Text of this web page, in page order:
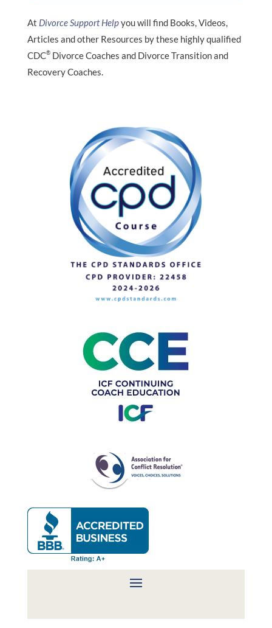
At Divorce Support Helpyou will find Books, Videos,
Articles and other Resources by these highly qualified
CDC®Divorce Coaches and Divorce Transition and
Recovery Coaches.